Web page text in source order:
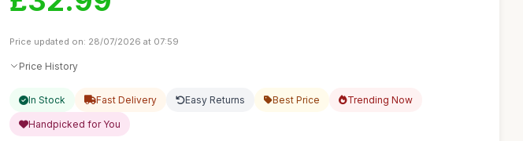
Price updated on: 28/07/2026 at 07:59
Price History
In Stock Fast Delivery Easy Returns Best Price Trending Now
Handpicked for You